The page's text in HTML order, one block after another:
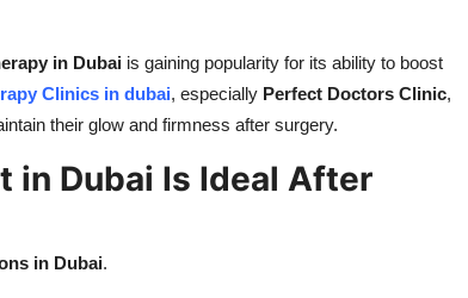
in Dubai is gaining popularity for its ability to boost
Clinics in dubai, especially Perfect Doctors Clinic,
their glow and firmness after surgery.
in Dubai Is Ideal After
in Dubai.